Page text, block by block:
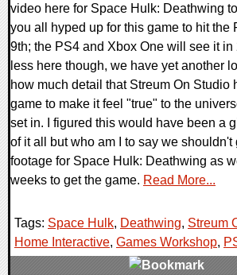
video here for Space Hulk: Deathwing
you all hyped up for this game to hit the
9th; the PS4 and Xbox One will see it in
less here though, we have yet another
how much detail that Streum On Studio
game to make it feel "true" to the
set in. I figured this would have been a
of it all but who am I to say we
footage for Space Hulk: Deathwing as
weeks to get the game. Read More...
Tags: Space Hulk, Deathwing, Streum
Home Interactive, Games Workshop,